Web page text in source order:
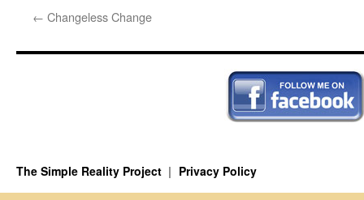
← Changeless Change
The Simple Reality Project Privacy Policy